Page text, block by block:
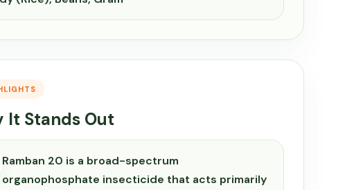
It Stands Out
Ramban 20 is a broad-spectrum
organophosphate insecticide that acts primarily